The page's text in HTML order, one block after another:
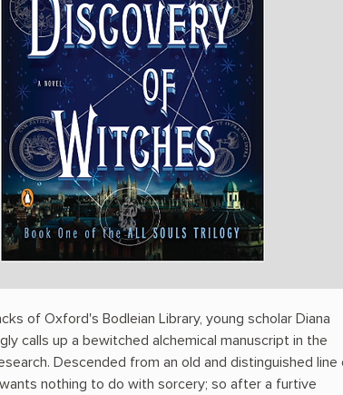
of Oxford's Bodleian Library, young scholar Diana
calls up a bewitched alchemical manuscript in the
Descended from an old and distinguished line
nothing to do with sorcery; so after a furtive